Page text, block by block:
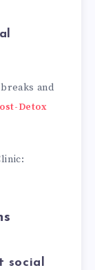
and
Detox
social